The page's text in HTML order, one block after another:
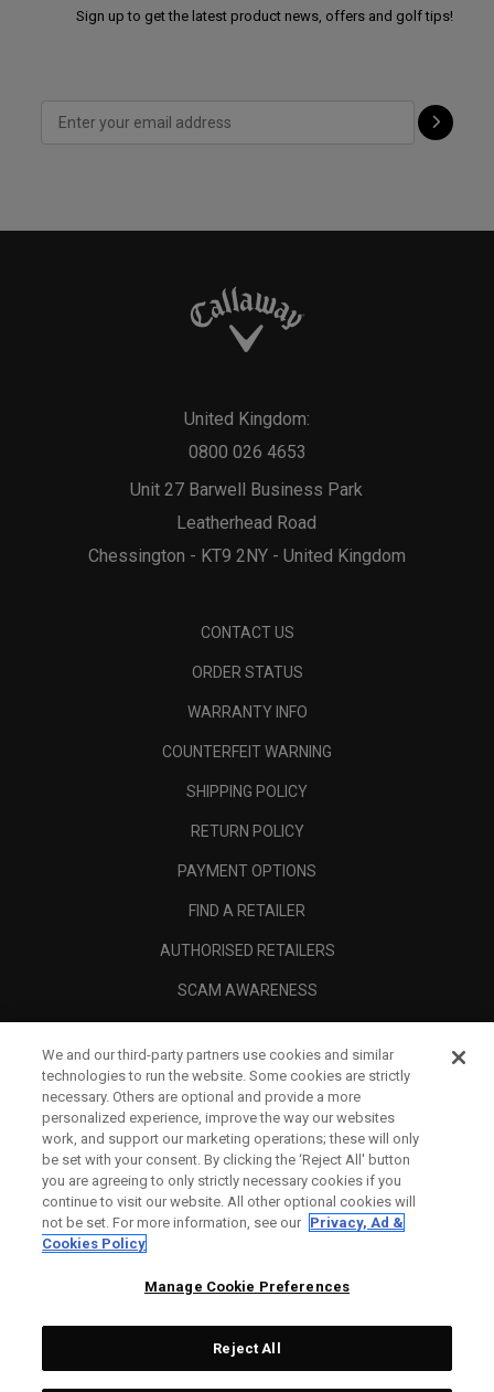
Sign up to get the latest product news, offers and golf tips!
Unit 27 Barwell Business Park
Leatherhead Road
Chessington - KT9 2NY - United Kingdom
United Kingdom:
0800 026 4653
CONTACT US
ORDER STATUS
WARRANTY INFO
COUNTERFEIT WARNING
SHIPPING POLICY
RETURN POLICY
PAYMENT OPTIONS
FIND A RETAILER
AUTHORISED RETAILERS
SCAM AWARENESS
CORPORATE
We and our third-party partners use cookies and similar
technologies to run the website. Some cookies are strictly
necessary. Others are optional and provide a more
personalized experience, improve the way our websites
work, and support our marketing operations; these will only
be set with your consent. By clicking the ‘Reject All' button
you are agreeing to only strictly necessary cookies if you
continue to visit our website. All other optional cookies will
not be set. For more information, see our Privacy, Ad &
Cookies Policy
Manage Cookie Preferences
Reject All